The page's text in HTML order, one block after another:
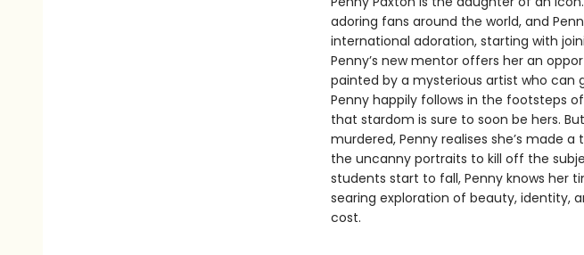
adoring fans around the world, and
international adoration, starting with
Penny’s new mentor offers her an
painted by a mysterious artist who can
Penny happily follows in the footsteps
that stardom is sure to soon be hers.
murdered, Penny realises she’s made
the uncanny portraits to kill off the
students start to fall, Penny knows her
searing exploration of beauty, identity,
cost.